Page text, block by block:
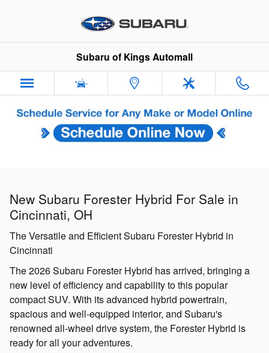
New Subaru Forester Hybrid
Subaru of Kings Automall
New Subaru Forester Hybrid For Sale in
Cincinnati, OH
The Versatile and Efficient Subaru Forester Hybrid in
Cincinnati
The 2026 Subaru Forester Hybrid has arrived, bringing a
new level of efficiency and capability to this popular
compact SUV. With its advanced hybrid powertrain,
spacious and well-equipped interior, and Subaru's
renowned all-wheel drive system, the Forester Hybrid is
ready for all your adventures.